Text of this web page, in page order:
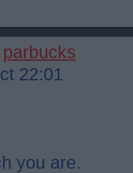
parbucks
22:01
you are.